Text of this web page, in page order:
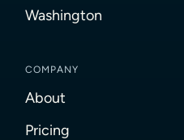
Washington
COMPANY
About
Pricing